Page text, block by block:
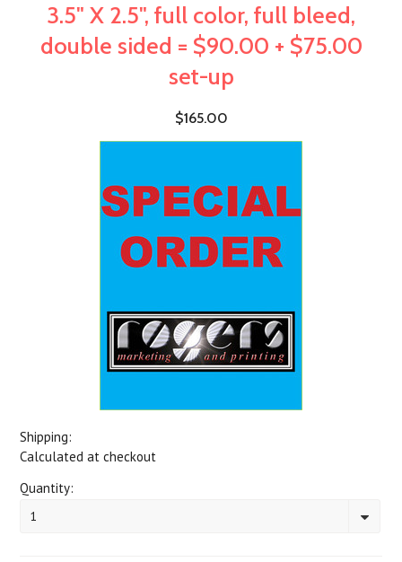
3.5" X 2.5", full color, full bleed,
double sided = $90.00 + $75.00
set-up
$165.00
Shipping:
Calculated at checkout
Quantity:
1